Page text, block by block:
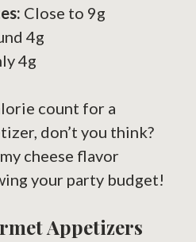
Close to 9g
4g
4g
count for a
don’t you think?
cheese flavor
your party budget!
Appetizers